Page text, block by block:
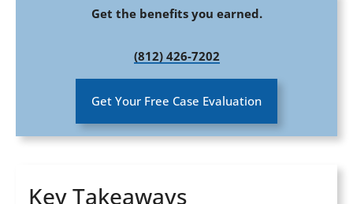
Get the benefits you earned.
(812) 426-7202
Get Your Free Case Evaluation
Key Takeaways